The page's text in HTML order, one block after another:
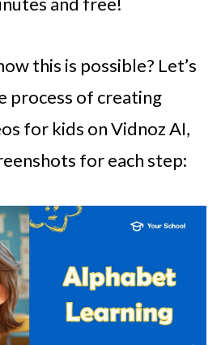
this is possible? Let’s
process of creating
for kids on Vidnoz AI,
for each step: